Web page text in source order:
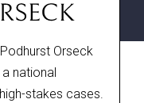
Orseck
national
stakes cases.